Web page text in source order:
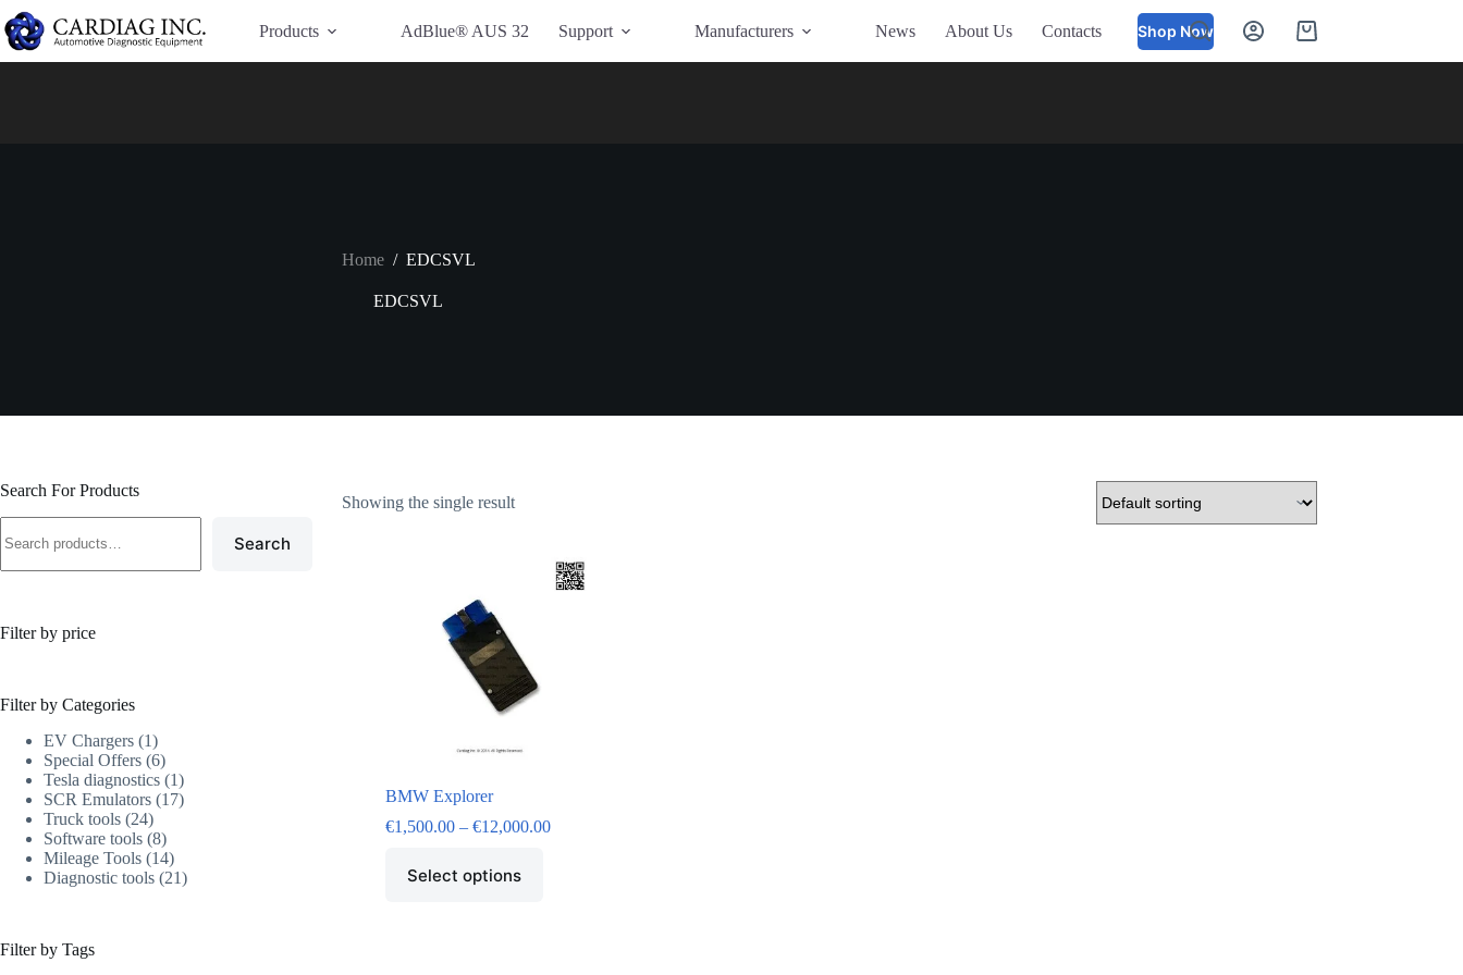
Have Additional Questions?
Products
AdBlue® AUS 32 Support Manufacturers News About Us Contacts Shop Now
Home / EDCSVL
EDCSVL
Showing the single result
BMW Explorer
€1,500.00 – €12,000.00
Select options
Search For Products
Search
Filter by price
Filter by Categories
EV Chargers 1
Special Offers 6
Tesla diagnostics 1
SCR Emulators 17
Truck tools 24
Software tools 8
Mileage Tools 14
Diagnostic tools 21
Filter by Tags